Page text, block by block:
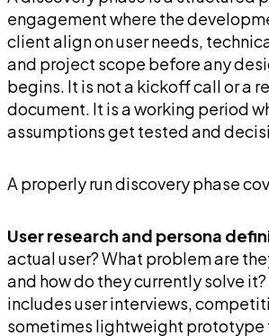
engagement where the
client align on user needs,
and project scope before any
begins. It is not a kickoff call or a
document. It is a working period
assumptions get tested and
A properly run discovery phase
User research and persona
actual user? What problem are
and how do they currently solve
includes user interviews,
sometimes lightweight prototype